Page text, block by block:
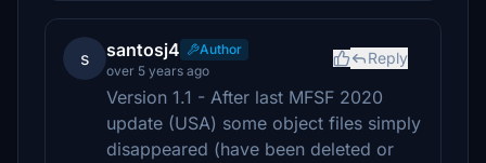
s santosj4
Author
over 5 years ago
Reply
Version 1.1 - After last MFSF 2020
update (USA) some object files simply
disappeared (have been deleted or